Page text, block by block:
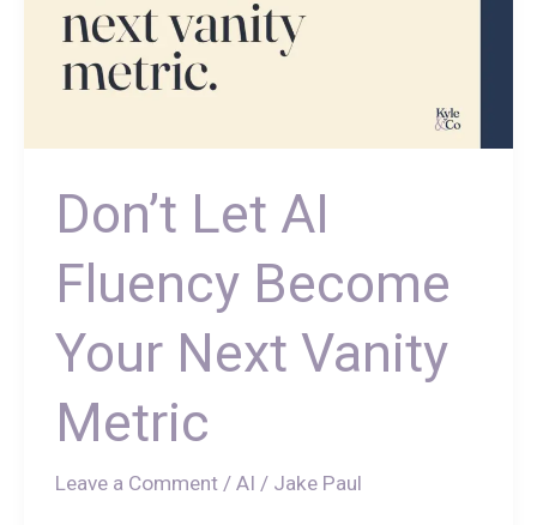
Don’t Let AI
Fluency Become
Your Next Vanity
Metric
Leave a Comment / AI / Jake Paul